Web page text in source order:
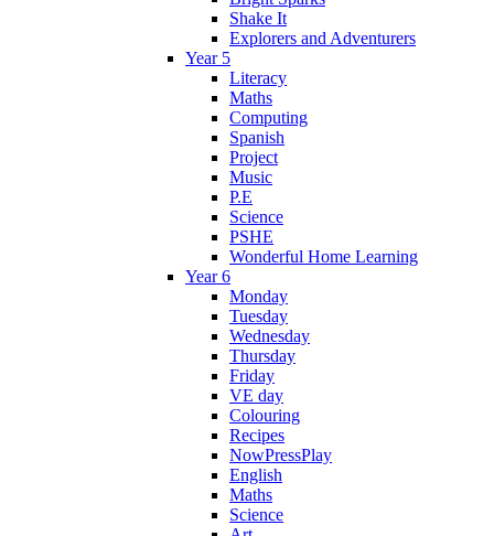
Shake It
Explorers and Adventurers
Year 5
Literacy
Maths
Computing
Spanish
Project
Music
P.E
Science
PSHE
Wonderful Home Learning
Year 6
Monday
Tuesday
Wednesday
Thursday
Friday
VE day
Colouring
Recipes
NowPressPlay
English
Maths
Science